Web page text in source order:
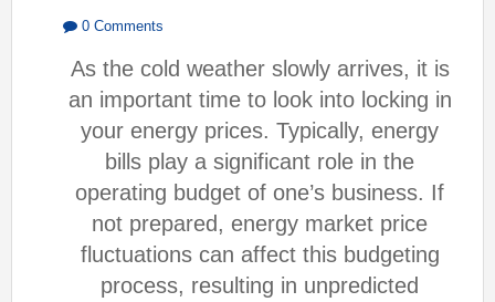
0 Comments
As the cold weather slowly arrives, it is
an important time to look into locking in
your energy prices. Typically, energy
bills play a significant role in the
operating budget of one’s business. If
not prepared, energy market price
fluctuations can affect this budgeting
process, resulting in unpredicted